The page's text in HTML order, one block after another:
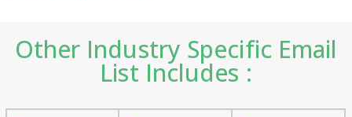
Other Industry Specific Email
List Includes :